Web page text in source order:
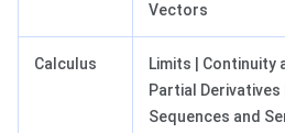
Vectors
Calculus
Limits | Continuity
Partial Derivatives
Sequences and